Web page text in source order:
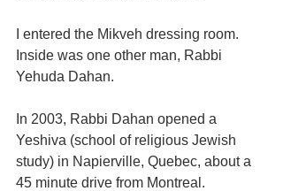
I entered the Mikveh dressing room.
Inside was one other man, Rabbi
Yehuda Dahan.
In 2003, Rabbi Dahan opened a
Yeshiva (school of religious Jewish
study) in Napierville, Quebec, about a
45 minute drive from Montreal.